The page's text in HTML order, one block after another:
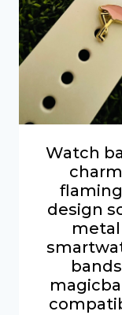
Watch
charm
design
metal
bands